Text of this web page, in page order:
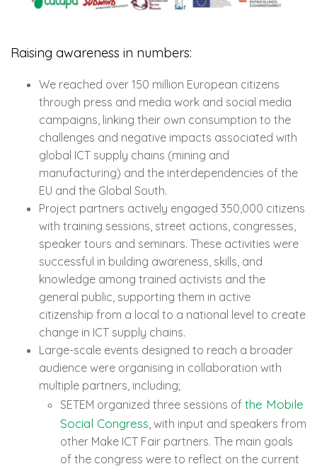
Raising awareness in numbers:
We reached over 150 million European citizens
through press and media work and social media
campaigns, linking their own consumption to the
challenges and negative impacts associated with
global ICT supply chains (mining and
manufacturing) and the interdependencies of the
EU and the Global South.
Project partners actively engaged 350,000 citizens
with training sessions, street actions, congresses,
speaker tours and seminars. These activities were
successful in building awareness, skills, and
knowledge among trained activists and the
general public, supporting them in active
citizenship from a local to a national level to create
change in ICT supply chains.
Large-scale events designed to reach a broader
audience were organising in collaboration with
multiple partners, including;
SETEM organized three sessions of the Mobile
Social Congress , with input and speakers from
other Make ICT Fair partners. The main goals
of the congress were to reflect on the current